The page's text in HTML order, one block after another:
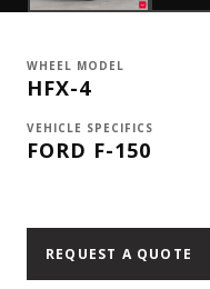
WHEEL MODEL
HFX-4
VEHICLE SPECIFICS
FORD F-150
REQUEST A QUOTE